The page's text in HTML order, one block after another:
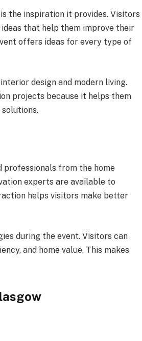
the inspiration it provides. Visitors
that help them improve their
offers ideas for every type of
design and modern living.
projects because it helps them
professionals from the home
experts are available to
helps visitors make better
during the event. Visitors can
and home value. This makes